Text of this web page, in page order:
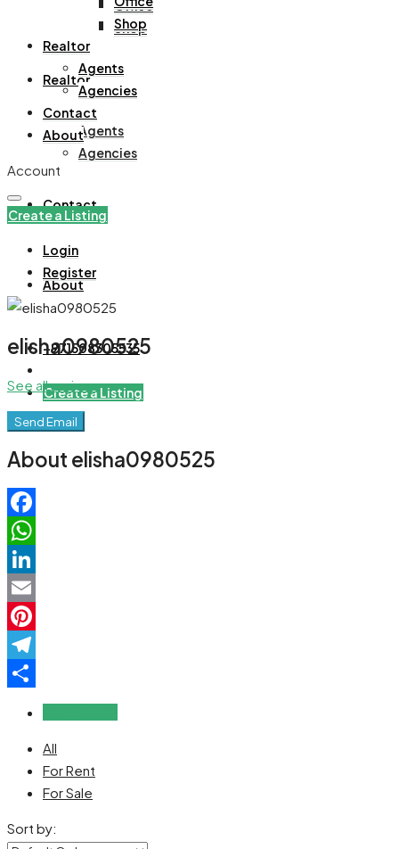
Office
Shop
Realtor
Agents
Agencies
Contact
About
+971508305535
Create a Listing
Shop
Realtor
Agents
Agencies
Contact
About
Account
Create a Listing
Login
Register
elisha0980525
See all reviews
Send Email
About elisha0980525
Facebook
WhatsApp
LinkedIn
Email
Pinterest
Telegram
All
For Rent
For Sale
Sort by: